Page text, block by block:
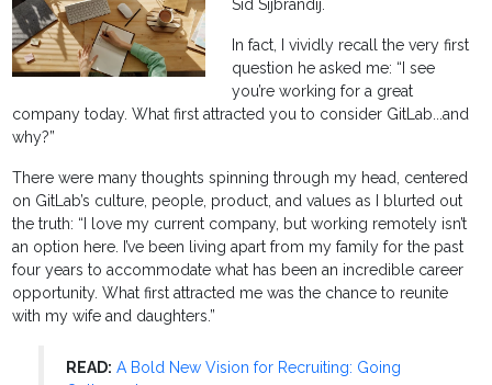
Sid Sijbrandij.
In fact, I vividly recall the very first
question he asked me: “I see
you’re working for a great
company today. What first attracted you to consider GitLab...and
why?”
There were many thoughts spinning through my head, centered
on GitLab’s culture, people, product, and values as I blurted out
the truth: “I love my current company, but working remotely isn’t
an option here. I’ve been living apart from my family for the past
four years to accommodate what has been an incredible career
opportunity. What first attracted me was the chance to reunite
with my wife and daughters.”
READ: A Bold New Vision for Recruiting: Going